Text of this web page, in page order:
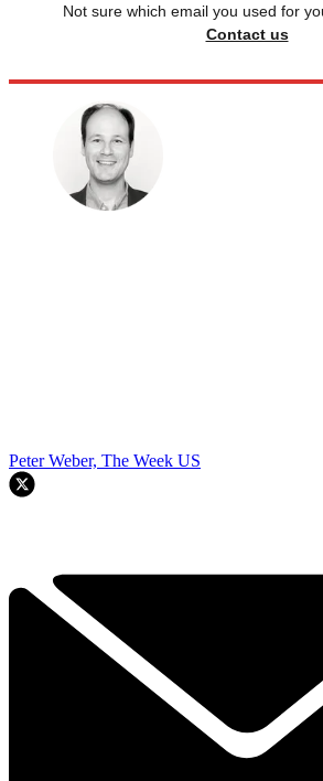
Not sure which email you used for
Contact us
Peter Weber, The Week US